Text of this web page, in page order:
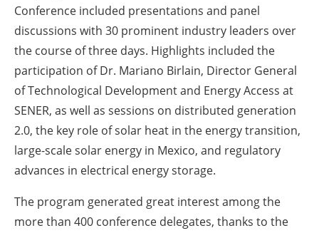
Conference included presentations and panel
discussions with 30 prominent industry leaders over
the course of three days. Highlights included the
participation of Dr. Mariano Birlain, Director General
of Technological Development and Energy Access at
SENER, as well as sessions on distributed generation
2.0, the key role of solar heat in the energy transition,
large-scale solar energy in Mexico, and regulatory
advances in electrical energy storage.
The program generated great interest among the
more than 400 conference delegates, thanks to the